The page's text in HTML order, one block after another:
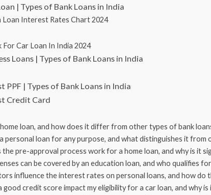
| Types of Bank Loans in India
Loan Interest Rates Chart 2024
For Car Loan In India 2024
Loans | Types of Bank Loans in India
PPF | Types of Bank Loans in India
Credit Card
loan, and how does it differ from other types of bank
personal loan for any purpose, and what distinguishes it from
the pre-approval process work for a home loan, and why is it
can be covered by an education loan, and who qualifies
influence the interest rates on personal loans, and how do
good credit score impact my eligibility for a car loan, and why